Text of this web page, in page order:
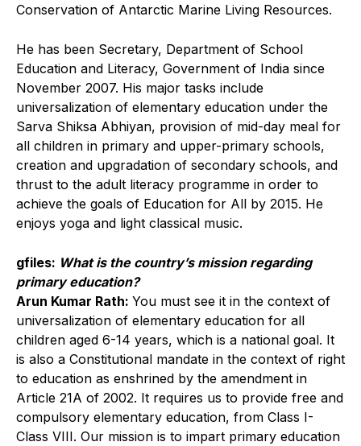
Conservation of Antarctic Marine Living Resources.
He has been Secretary, Department of School
Education and Literacy, Government of India since
November 2007. His major tasks include
universalization of elementary education under the
Sarva Shiksa Abhiyan, provision of mid-day meal for
all children in primary and upper-primary schools,
creation and upgradation of secondary schools, and
thrust to the adult literacy programme in order to
achieve the goals of Education for All by 2015. He
enjoys yoga and light classical music.
gfiles: What is the country’s mission regarding
primary education?
Arun Kumar Rath: You must see it in the context of
universalization of elementary education for all
children aged 6-14 years, which is a national goal. It
is also a Constitutional mandate in the context of right
to education as enshrined by the amendment in
Article 21A of 2002. It requires us to provide free and
compulsory elementary education, from Class I-
Class VIII. Our mission is to impart primary education